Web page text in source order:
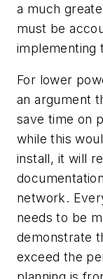
a much
must be
implementing
For lower
an argument
save time on
while this
install, it will
network.
needs to be
demonstrate
exceed the